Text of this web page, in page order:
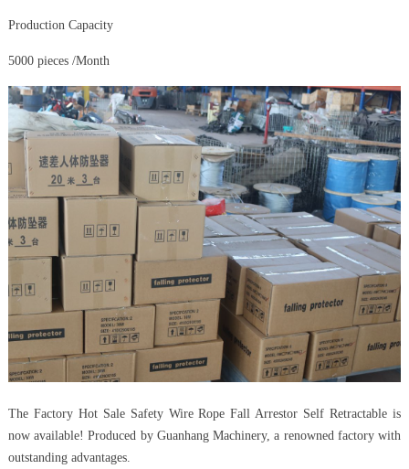
Production Capacity
5000 pieces /Month
The Factory Hot Sale Safety Wire Rope Fall Arrestor Self Retractable is
now available! Produced by Guanhang Machinery, a renowned factory with
outstanding advantages.